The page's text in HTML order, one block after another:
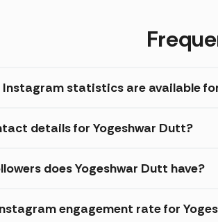
statistics are available
details for Yogeshwar Dutt?
does Yogeshwar Dutt have?
engagement rate for